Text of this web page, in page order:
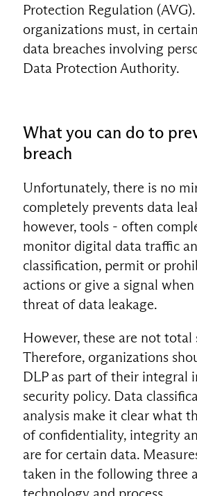
Protection Regulation
organizations must, in
data breaches involving
Data Protection Authority.
What you can do to
breach
Unfortunately, there is no
completely prevents data
however, tools - often
monitor digital data traffic
classification, permit or
actions or give a signal
threat of data leakage.
However, these are not total
Therefore, organizations
DLP as part of their integral
security policy. Data
analysis make it clear what
of confidentiality, integrity
are for certain data.
taken in the following three